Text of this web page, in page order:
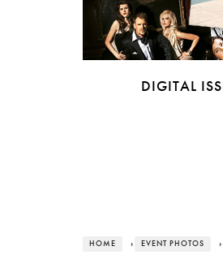
DIGITAL
HOME › EVENT PHOTOS ›